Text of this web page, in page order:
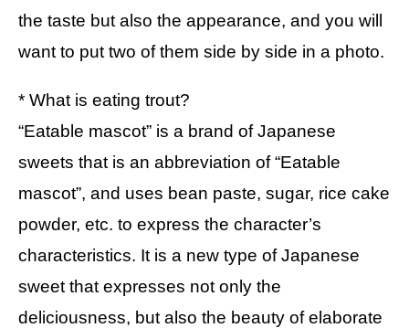
the taste but also the appearance, and you will
want to put two of them side by side in a photo.
* What is eating trout?
“Eatable mascot” is a brand of Japanese
sweets that is an abbreviation of “Eatable
mascot”, and uses bean paste, sugar, rice cake
powder, etc. to express the character’s
characteristics. It is a new type of Japanese
sweet that expresses not only the
deliciousness, but also the beauty of elaborate